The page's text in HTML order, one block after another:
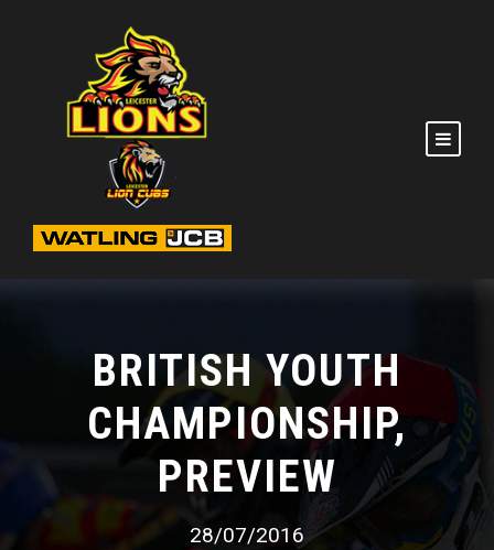
BRITISH YOUTH
CHAMPIONSHIP,
PREVIEW
28/07/2016